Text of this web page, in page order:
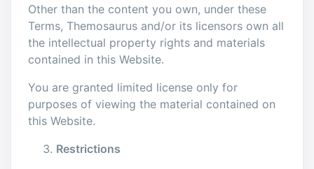
Other than the content you own, under these
Terms, Themosaurus and/or its licensors own all
the intellectual property rights and materials
contained in this Website.
You are granted limited license only for
purposes of viewing the material contained on
this Website.
Restrictions